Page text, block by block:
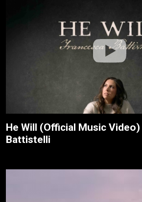
He Will (Official Music
Battistelli